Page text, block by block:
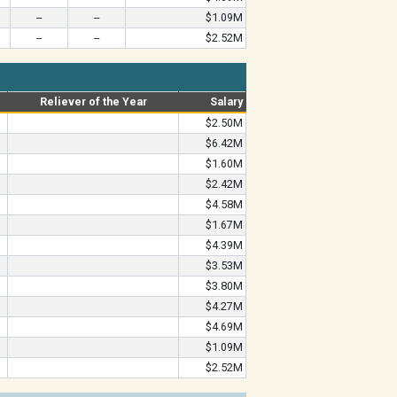
--
--
$1.09M
--
-- $2.52M
Reliever of the Year
Salary
$2.50M
$6.42M
$1.60M
$2.42M
$4.58M
$1.67M
$4.39M
$3.53M
$3.80M
$4.27M
$4.69M
$1.09M
$2.52M